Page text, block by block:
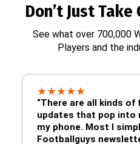
Don’t Just
See what over 700,000
Players and the
★★★★★
“There are all kinds
updates that pop into
my phone. Most I
Footballguys